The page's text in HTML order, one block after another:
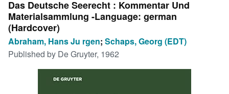
My Purchases
Advanced Search
Browse Collections
Art & Collectables
Das Deutsche Seerecht : Kommentar Und
Materialsammlung -Language: german
(Hardcover)
Abraham, Hans Ju rgen; Schaps, Georg (EDT)
Published by De Gruyter, 1962